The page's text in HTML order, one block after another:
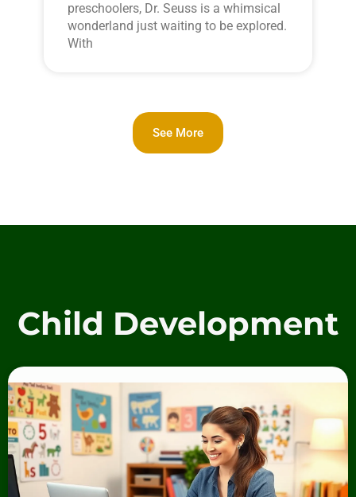
preschoolers, Dr. Seuss is a whimsical
wonderland just waiting to be explored.
With
See More
Child Development